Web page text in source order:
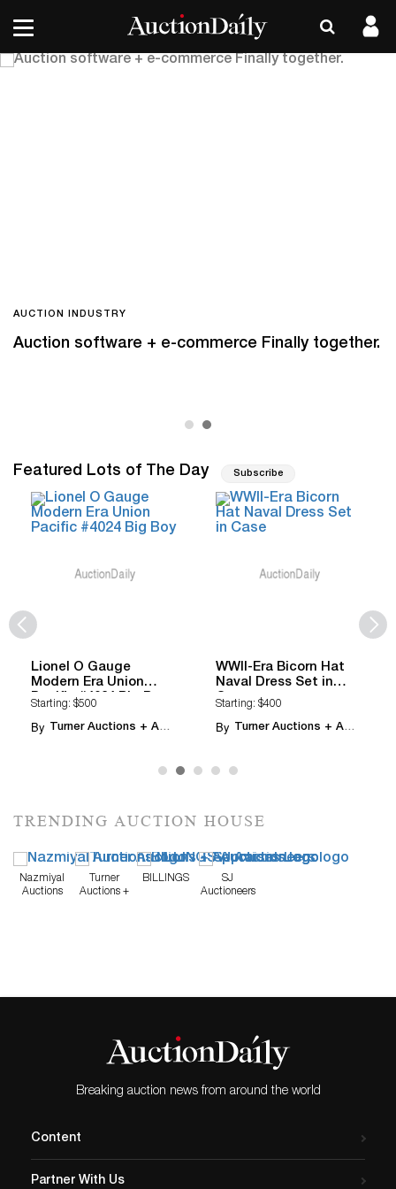
AUCTION INDUSTRY
Auction software + e-commerce Finally together.
Featured Lots of The Day Subscribe
Lionel O Gauge
Modern Era Union
Pacific #4024 Big Boy
Starting: $500
By Turner Auctions + Appraisals
WWII-Era Bicorn Hat
Naval Dress Set in
Case
Starting: $400
By Turner Auctions + Appraisals
TRENDING AUCTION HOUSE
Nazmiyal
Auctions
Turner
Auctions +
BILLINGS
SJ
Auctioneers
Breaking auction news from around the world
Content
Partner With Us